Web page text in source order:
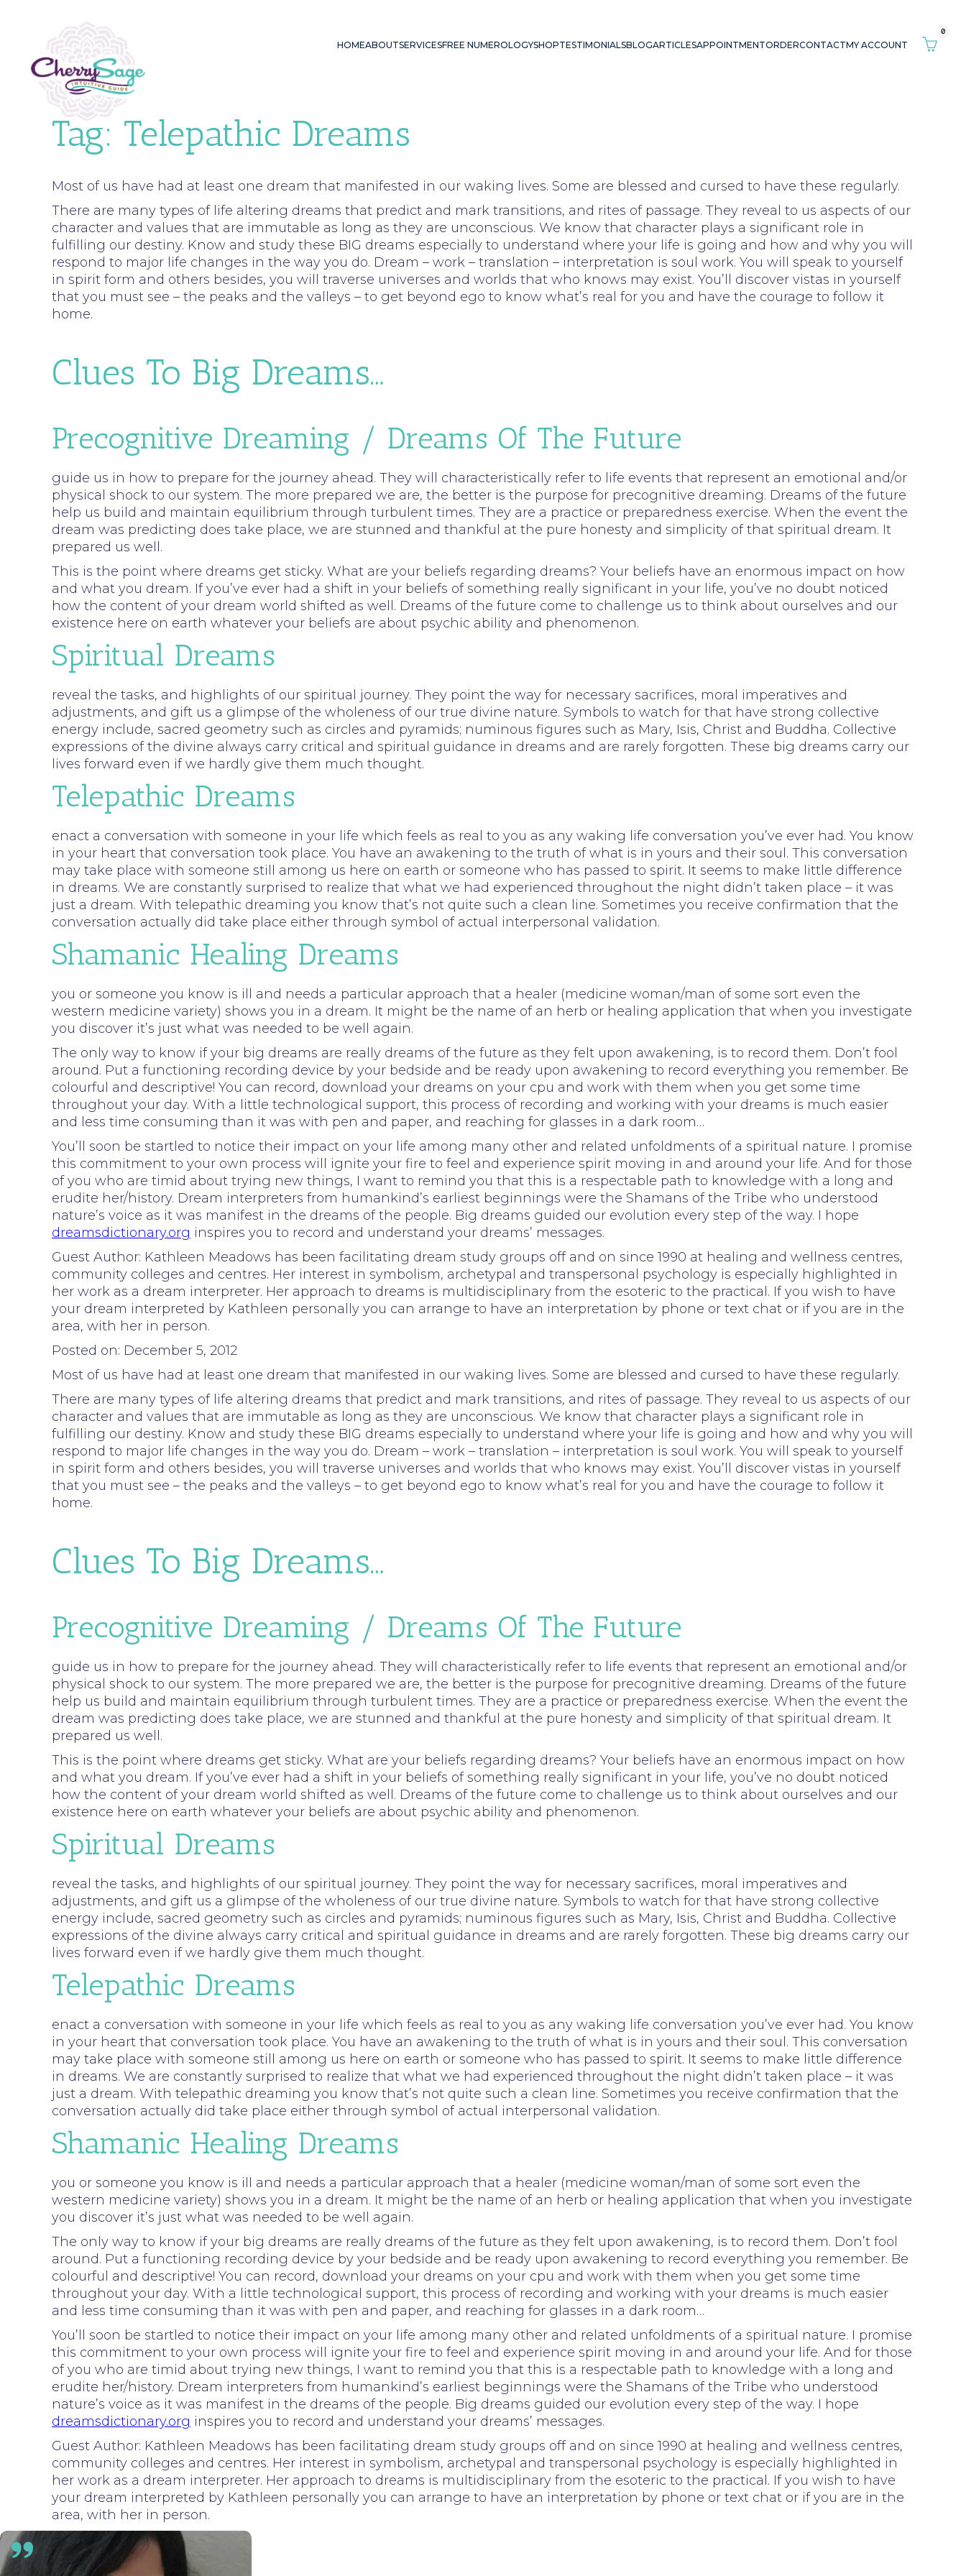
HOMEABOUTSERVICESFREE NUMEROLOGYSHOPTESTIMONIALSBLOGARTICLESAPPOINTMENTORDERCONTACTMY ACCOUNT
0
Tag: Telepathic Dreams
Most of us have had at least one dream that manifested in our waking lives. Some are blessed and cursed to have these regularly.
There are many types of life altering dreams that predict and mark transitions, and rites of passage. They reveal to us aspects of our
character and values that are immutable as long as they are unconscious. We know that character plays a significant role in
fulfilling our destiny. Know and study these BIG dreams especially to understand where your life is going and how and why you will
respond to major life changes in the way you do. Dream – work – translation – interpretation is soul work. You will speak to yourself
in spirit form and others besides, you will traverse universes and worlds that who knows may exist. You’ll discover vistas in yourself
that you must see – the peaks and the valleys – to get beyond ego to know what’s real for you and have the courage to follow it
home.
Clues To Big Dreams…
Precognitive Dreaming / Dreams Of The Future
guide us in how to prepare for the journey ahead. They will characteristically refer to life events that represent an emotional and/or
physical shock to our system. The more prepared we are, the better is the purpose for precognitive dreaming. Dreams of the future
help us build and maintain equilibrium through turbulent times. They are a practice or preparedness exercise. When the event the
dream was predicting does take place, we are stunned and thankful at the pure honesty and simplicity of that spiritual dream. It
prepared us well.
This is the point where dreams get sticky. What are your beliefs regarding dreams? Your beliefs have an enormous impact on how
and what you dream. If you’ve ever had a shift in your beliefs of something really significant in your life, you’ve no doubt noticed
how the content of your dream world shifted as well. Dreams of the future come to challenge us to think about ourselves and our
existence here on earth whatever your beliefs are about psychic ability and phenomenon.
Spiritual Dreams
reveal the tasks, and highlights of our spiritual journey. They point the way for necessary sacrifices, moral imperatives and
adjustments, and gift us a glimpse of the wholeness of our true divine nature. Symbols to watch for that have strong collective
energy include, sacred geometry such as circles and pyramids; numinous figures such as Mary, Isis, Christ and Buddha. Collective
expressions of the divine always carry critical and spiritual guidance in dreams and are rarely forgotten. These big dreams carry our
lives forward even if we hardly give them much thought.
Telepathic Dreams
enact a conversation with someone in your life which feels as real to you as any waking life conversation you’ve ever had. You know
in your heart that conversation took place. You have an awakening to the truth of what is in yours and their soul. This conversation
may take place with someone still among us here on earth or someone who has passed to spirit. It seems to make little difference
in dreams. We are constantly surprised to realize that what we had experienced throughout the night didn’t taken place – it was
just a dream. With telepathic dreaming you know that’s not quite such a clean line. Sometimes you receive confirmation that the
conversation actually did take place either through symbol of actual interpersonal validation.
Shamanic Healing Dreams
you or someone you know is ill and needs a particular approach that a healer (medicine woman/man of some sort even the
western medicine variety) shows you in a dream. It might be the name of an herb or healing application that when you investigate
you discover it’s just what was needed to be well again.
The only way to know if your big dreams are really dreams of the future as they felt upon awakening, is to record them. Don’t fool
around. Put a functioning recording device by your bedside and be ready upon awakening to record everything you remember. Be
colourful and descriptive! You can record, download your dreams on your cpu and work with them when you get some time
throughout your day. With a little technological support, this process of recording and working with your dreams is much easier
and less time consuming than it was with pen and paper, and reaching for glasses in a dark room…
You’ll soon be startled to notice their impact on your life among many other and related unfoldments of a spiritual nature. I promise
this commitment to your own process will ignite your fire to feel and experience spirit moving in and around your life. And for those
of you who are timid about trying new things, I want to remind you that this is a respectable path to knowledge with a long and
erudite her/history. Dream interpreters from humankind’s earliest beginnings were the Shamans of the Tribe who understood
nature’s voice as it was manifest in the dreams of the people. Big dreams guided our evolution every step of the way. I hope
dreamsdictionary.org inspires you to record and understand your dreams’ messages.
Guest Author: Kathleen Meadows has been facilitating dream study groups off and on since 1990 at healing and wellness centres,
community colleges and centres. Her interest in symbolism, archetypal and transpersonal psychology is especially highlighted in
her work as a dream interpreter. Her approach to dreams is multidisciplinary from the esoteric to the practical. If you wish to have
your dream interpreted by Kathleen personally you can arrange to have an interpretation by phone or text chat or if you are in the
area, with her in person.
Posted on: December 5, 2012
Most of us have had at least one dream that manifested in our waking lives. Some are blessed and cursed to have these regularly.
There are many types of life altering dreams that predict and mark transitions, and rites of passage. They reveal to us aspects of our
character and values that are immutable as long as they are unconscious. We know that character plays a significant role in
fulfilling our destiny. Know and study these BIG dreams especially to understand where your life is going and how and why you will
respond to major life changes in the way you do. Dream – work – translation – interpretation is soul work. You will speak to yourself
in spirit form and others besides, you will traverse universes and worlds that who knows may exist. You’ll discover vistas in yourself
that you must see – the peaks and the valleys – to get beyond ego to know what’s real for you and have the courage to follow it
home.
Clues To Big Dreams…
Precognitive Dreaming / Dreams Of The Future
guide us in how to prepare for the journey ahead. They will characteristically refer to life events that represent an emotional and/or
physical shock to our system. The more prepared we are, the better is the purpose for precognitive dreaming. Dreams of the future
help us build and maintain equilibrium through turbulent times. They are a practice or preparedness exercise. When the event the
dream was predicting does take place, we are stunned and thankful at the pure honesty and simplicity of that spiritual dream. It
prepared us well.
This is the point where dreams get sticky. What are your beliefs regarding dreams? Your beliefs have an enormous impact on how
and what you dream. If you’ve ever had a shift in your beliefs of something really significant in your life, you’ve no doubt noticed
how the content of your dream world shifted as well. Dreams of the future come to challenge us to think about ourselves and our
existence here on earth whatever your beliefs are about psychic ability and phenomenon.
Spiritual Dreams
reveal the tasks, and highlights of our spiritual journey. They point the way for necessary sacrifices, moral imperatives and
adjustments, and gift us a glimpse of the wholeness of our true divine nature. Symbols to watch for that have strong collective
energy include, sacred geometry such as circles and pyramids; numinous figures such as Mary, Isis, Christ and Buddha. Collective
expressions of the divine always carry critical and spiritual guidance in dreams and are rarely forgotten. These big dreams carry our
lives forward even if we hardly give them much thought.
Telepathic Dreams
enact a conversation with someone in your life which feels as real to you as any waking life conversation you’ve ever had. You know
in your heart that conversation took place. You have an awakening to the truth of what is in yours and their soul. This conversation
may take place with someone still among us here on earth or someone who has passed to spirit. It seems to make little difference
in dreams. We are constantly surprised to realize that what we had experienced throughout the night didn’t taken place – it was
just a dream. With telepathic dreaming you know that’s not quite such a clean line. Sometimes you receive confirmation that the
conversation actually did take place either through symbol of actual interpersonal validation.
Shamanic Healing Dreams
you or someone you know is ill and needs a particular approach that a healer (medicine woman/man of some sort even the
western medicine variety) shows you in a dream. It might be the name of an herb or healing application that when you investigate
you discover it’s just what was needed to be well again.
The only way to know if your big dreams are really dreams of the future as they felt upon awakening, is to record them. Don’t fool
around. Put a functioning recording device by your bedside and be ready upon awakening to record everything you remember. Be
colourful and descriptive! You can record, download your dreams on your cpu and work with them when you get some time
throughout your day. With a little technological support, this process of recording and working with your dreams is much easier
and less time consuming than it was with pen and paper, and reaching for glasses in a dark room…
You’ll soon be startled to notice their impact on your life among many other and related unfoldments of a spiritual nature. I promise
this commitment to your own process will ignite your fire to feel and experience spirit moving in and around your life. And for those
of you who are timid about trying new things, I want to remind you that this is a respectable path to knowledge with a long and
erudite her/history. Dream interpreters from humankind’s earliest beginnings were the Shamans of the Tribe who understood
nature’s voice as it was manifest in the dreams of the people. Big dreams guided our evolution every step of the way. I hope
dreamsdictionary.org inspires you to record and understand your dreams’ messages.
Guest Author: Kathleen Meadows has been facilitating dream study groups off and on since 1990 at healing and wellness centres,
community colleges and centres. Her interest in symbolism, archetypal and transpersonal psychology is especially highlighted in
her work as a dream interpreter. Her approach to dreams is multidisciplinary from the esoteric to the practical. If you wish to have
your dream interpreted by Kathleen personally you can arrange to have an interpretation by phone or text chat or if you are in the
area, with her in person.